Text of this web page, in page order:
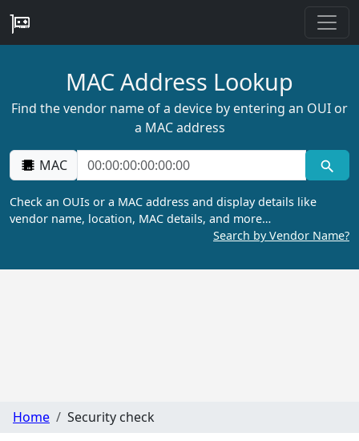
MAC Address Lookup
Find the vendor name of a device by entering an OUI or
a MAC address
MAC
Check an OUIs or a MAC address and display details like
vendor name, location, MAC details, and more…
Search by Vendor Name?
Home Security check